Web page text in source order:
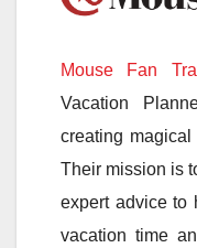
Mouse Fan
Vacation
creating
Their mission is
expert advice to
vacation time